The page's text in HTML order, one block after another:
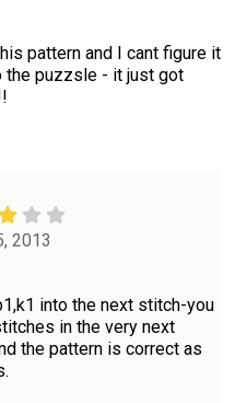
pattern and I cant figure it
the puzzsle - it just got
2013
into the next stitch-you
in the very next
the pattern is correct as